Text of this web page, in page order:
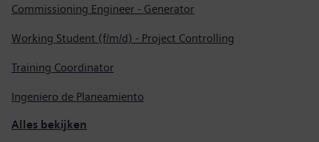
Commissioning Engineer - Generator
Working Student (f/m/d) - Project Controlling
Training Coordinator
Ingeniero de Planeamiento
Alles bekijken